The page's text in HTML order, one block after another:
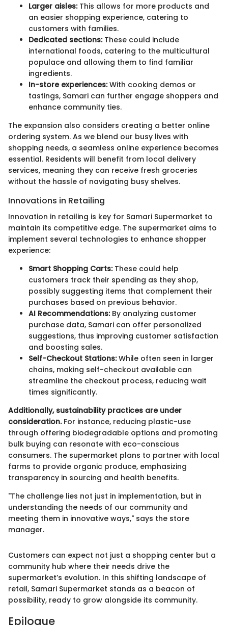
Larger aisles:This allows for more products and
an easier shopping experience, catering to
customers with families.
Dedicated sections:These could include
international foods, catering to the multicultural
populace and allowing them to find familiar
ingredients.
In-store experiences:With cooking demos or
tastings, Samari can further engage shoppers and
enhance community ties.
The expansion also considers creating a better online
ordering system. As we blend our busy lives with
shopping needs, a seamless online experience becomes
essential. Residents will benefit from local delivery
services, meaning they can receive fresh groceries
without the hassle of navigating busy shelves.
Innovations in Retailing
Innovation in retailing is key for Samari Supermarket to
maintain its competitive edge. The supermarket aims to
implement several technologies to enhance shopper
experience:
Smart Shopping Carts:These could help
customers track their spending as they shop,
possibly suggesting items that complement their
purchases based on previous behavior.
AI Recommendations:By analyzing customer
purchase data, Samari can offer personalized
suggestions, thus improving customer satisfaction
and boosting sales.
Self-Checkout Stations:While often seen in larger
chains, making self-checkout available can
streamline the checkout process, reducing wait
times significantly.
Additionally, sustainability practices are under
consideration.For instance, reducing plastic-use
through offering biodegradable options and promoting
bulk buying can resonate with eco-conscious
consumers. The supermarket plans to partner with local
farms to provide organic produce, emphasizing
transparency in sourcing and health benefits.
"The challenge lies not just in implementation, but in
understanding the needs of our community and
meeting them in innovative ways," says the store
manager.
Customers can expect not just a shopping center but a
community hub where their needs drive the
supermarket’s evolution. In this shifting landscape of
retail, Samari Supermarket stands as a beacon of
possibility, ready to grow alongside its community.
Epilogue